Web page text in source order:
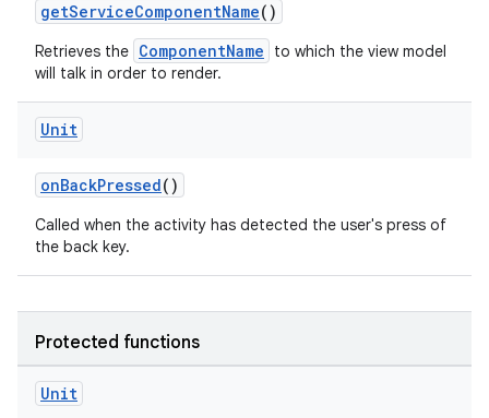
getServiceComponentName()
Retrieves the ComponentName
to which the view model
will talk in order to render.
Unit
onBackPressed()
Called when the activity has detected the user's press of
the back key.
Protected functions
Unit